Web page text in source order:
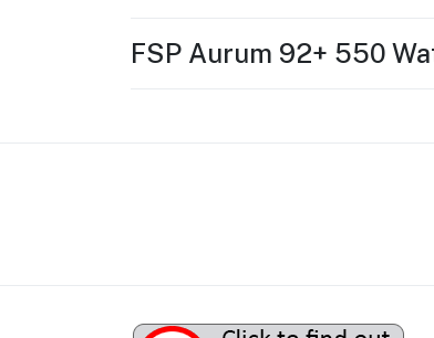
FSP Aurum 92+ 550